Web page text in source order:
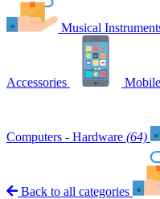
Musical
Accessories
Computers - Hardware (64)
Back to all categories